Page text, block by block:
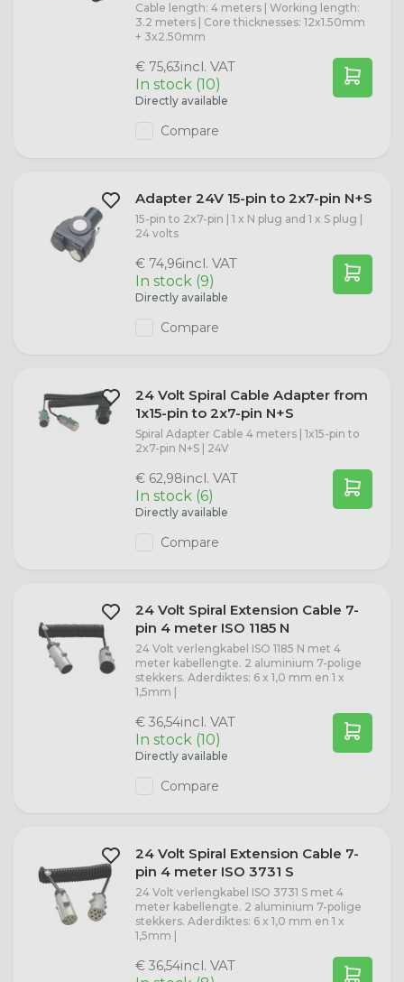
Cable length: 4 meters | Working length:
3.2 meters | Core thicknesses: 12x1.50mm
+ 3x2.50mm
€ 75,63incl. VAT
In stock (10)
Directly available
Compare
Adapter 24V 15-pin to 2x7-pin N+S
15-pin to 2x7-pin | 1 x N plug and 1 x S plug |
24 volts
€ 74,96incl. VAT
In stock (9)
Directly available
Compare
24 Volt Spiral Cable Adapter from
1x15-pin to 2x7-pin N+S
Spiral Adapter Cable 4 meters | 1x15-pin to
2x7-pin N+S | 24V
€ 62,98incl. VAT
In stock (6)
Directly available
Compare
24 Volt Spiral Extension Cable 7-
pin 4 meter ISO 1185 N
24 Volt verlengkabel ISO 1185 N met 4
meter kabellengte. 2 aluminium 7-polige
stekkers. Aderdiktes: 6 x 1,0 mm en 1 x
1,5mm |
€ 36,54incl. VAT
In stock (10)
Directly available
Compare
24 Volt Spiral Extension Cable 7-
pin 4 meter ISO 3731 S
24 Volt verlengkabel ISO 3731 S met 4
meter kabellengte. 2 aluminium 7-polige
stekkers. Aderdiktes: 6 x 1,0 mm en 1 x
1,5mm |
€ 36,54incl. VAT